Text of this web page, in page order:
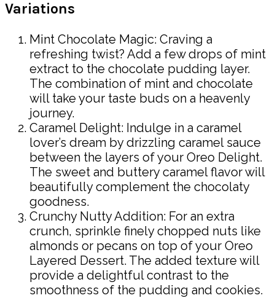
Variations
Mint Chocolate Magic: Craving a
refreshing twist? Add a few drops of mint
extract to the chocolate pudding layer.
The combination of mint and chocolate
will take your taste buds on a heavenly
journey.
Caramel Delight: Indulge in a caramel
lover’s dream by drizzling caramel sauce
between the layers of your Oreo Delight.
The sweet and buttery caramel flavor will
beautifully complement the chocolaty
goodness.
Crunchy Nutty Addition: For an extra
crunch, sprinkle finely chopped nuts like
almonds or pecans on top of your Oreo
Layered Dessert. The added texture will
provide a delightful contrast to the
smoothness of the pudding and cookies.